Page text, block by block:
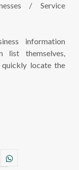
/ Service
information
list themselves,
locate the